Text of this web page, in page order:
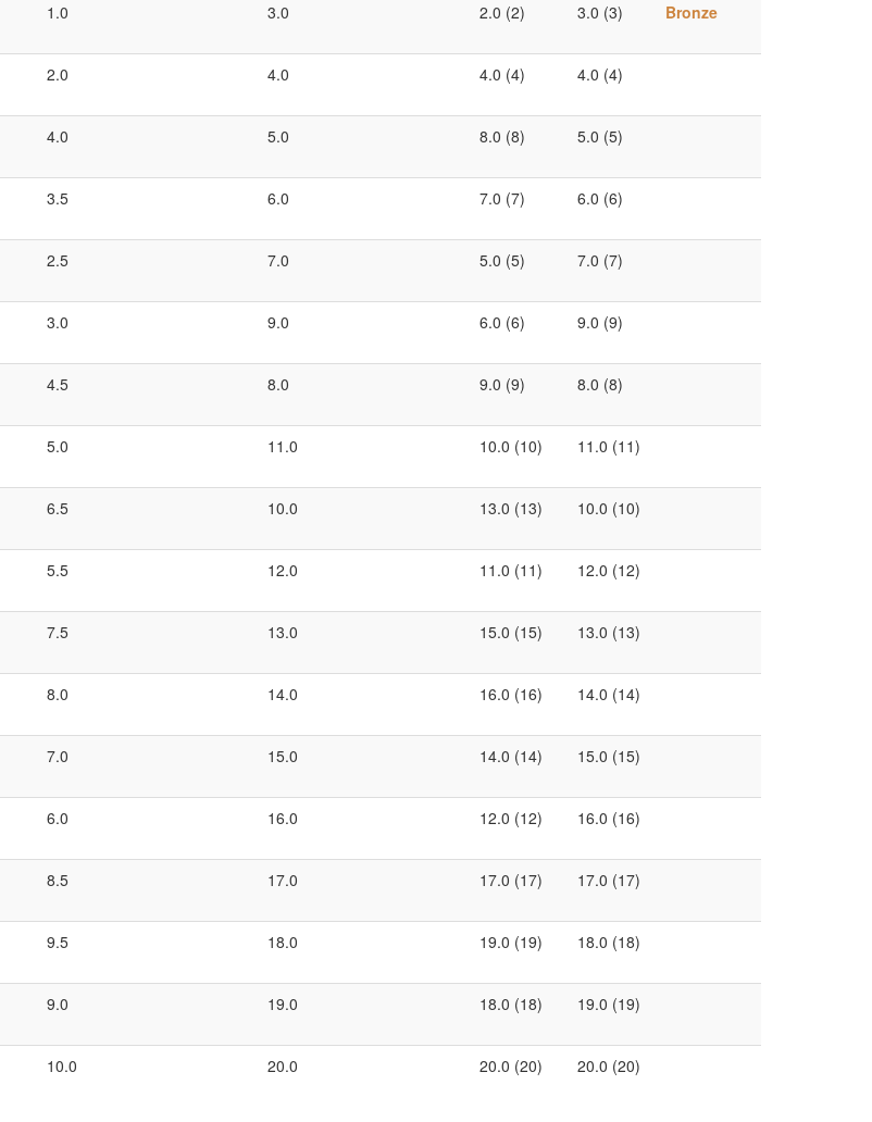
1.0 3.0 2.0 (2) 3.0 (3) Bronze
2.0 4.0 4.0 (4) 4.0 (4)
4.0 5.0 8.0 (8) 5.0 (5)
3.5 6.0 7.0 (7) 6.0 (6)
2.5 7.0 5.0 (5) 7.0 (7)
3.0 9.0 6.0 (6) 9.0 (9)
4.5 8.0 9.0 (9) 8.0 (8)
5.0 11.0 10.0 (10) 11.0 (11)
6.5 10.0 13.0 (13) 10.0 (10)
5.5 12.0 11.0 (11) 12.0 (12)
7.5 13.0 15.0 (15) 13.0 (13)
8.0 14.0 16.0 (16) 14.0 (14)
7.0 15.0 14.0 (14) 15.0 (15)
6.0 16.0 12.0 (12) 16.0 (16)
8.5 17.0 17.0 (17) 17.0 (17)
9.5 18.0 19.0 (19) 18.0 (18)
9.0 19.0 18.0 (18) 19.0 (19)
10.0 20.0 20.0 (20) 20.0 (20)